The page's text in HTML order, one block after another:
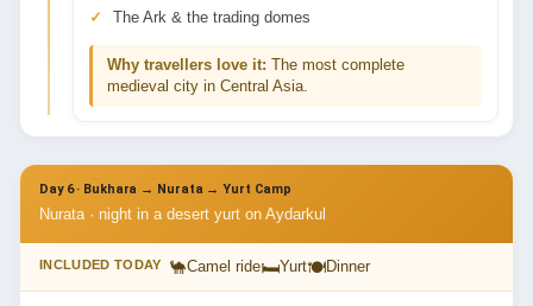
The Ark & the trading domes
Why travellers love it: The most complete
medieval city in Central Asia.
Day 6 · Bukhara → Nurata → Yurt Camp
Nurata · night in a desert yurt on Aydarkul
INCLUDED TODAY 🐪Camel ride🛏Yurt🍽Dinner